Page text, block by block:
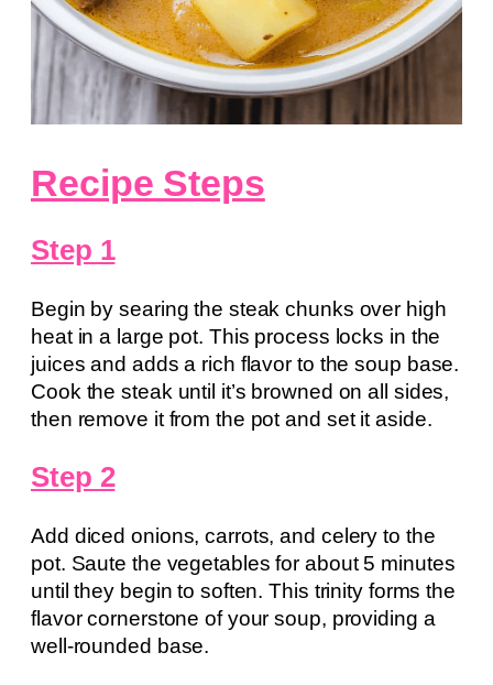
Recipe Steps
Step 1
Begin by searing the steak chunks over high
heat in a large pot. This process locks in the
juices and adds a rich flavor to the soup base.
Cook the steak until it’s browned on all sides,
then remove it from the pot and set it aside.
Step 2
Add diced onions, carrots, and celery to the
pot. Saute the vegetables for about 5 minutes
until they begin to soften. This trinity forms the
flavor cornerstone of your soup, providing a
well-rounded base.